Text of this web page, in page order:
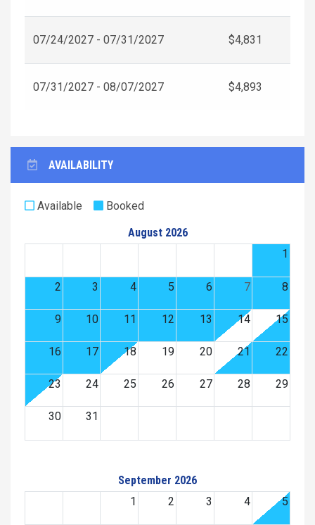
07/24/2027 - 07/31/2027 $4,831
07/31/2027 - 08/07/2027 $4,893
AVAILABILITY
Available
Booked
August 2026
1
2 3 4 5 6 7 8
9 10 11 12 13 14 15
16 17 18 19 20 21 22
23 24 25 26 27 28 29
30 31
September 2026
1
2 3 4 5